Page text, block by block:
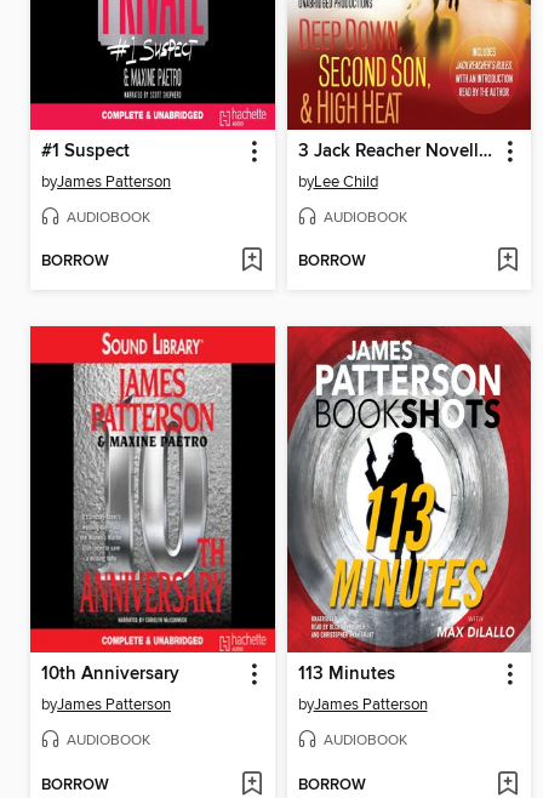
#1 Suspect
byJames Patterson
AUDIOBOOK
BORROW
3 Jack Reacher Novellas
byLee Child
AUDIOBOOK
BORROW
10th Anniversary
byJames Patterson
AUDIOBOOK
BORROW
113 Minutes
byJames Patterson
AUDIOBOOK
BORROW